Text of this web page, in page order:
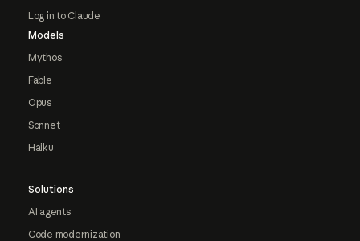
Log in to Claude
Models
Mythos
Fable
Opus
Sonnet
Haiku
Solutions
AI agents
Code modernization